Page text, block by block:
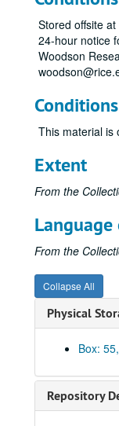
Stored offsite
24-hour notice
Woodson
This material is
Extent
From the
From the
Collapse All
Physical
Box:
Repository
State and
Transit
Transit